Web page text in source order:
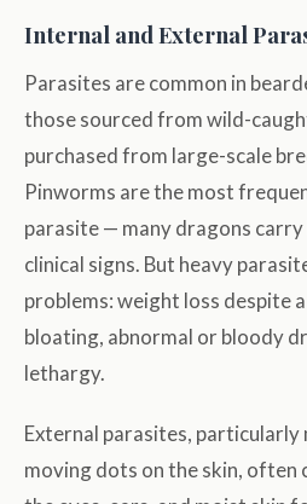
Internal and External
Parasites are common in
those sourced from wild-
purchased from large-scale
Pinworms are the most
parasite — many dragons
clinical signs. But heavy
problems: weight loss despite
bloating, abnormal or bloody
lethargy.
External parasites, particularly
moving dots on the skin, often